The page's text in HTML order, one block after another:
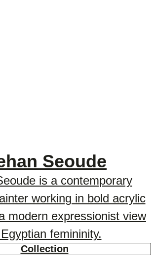
Seoude
is a contemporary
working in bold acrylic
modern expressionist view
femininity.
Collection